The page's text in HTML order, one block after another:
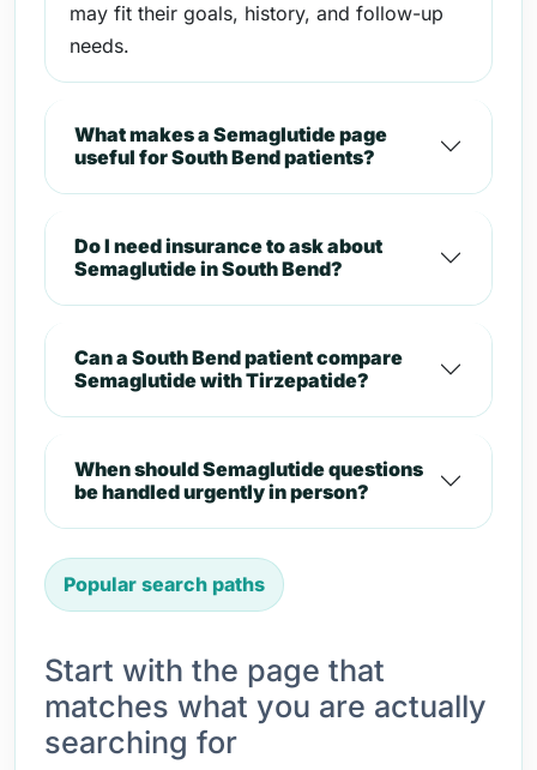
may fit their goals, history, and follow-up
needs.
What makes a Semaglutide page
useful for South Bend patients?
Do I need insurance to ask about
Semaglutide in South Bend?
Can a South Bend patient compare
Semaglutide with Tirzepatide?
When should Semaglutide questions
be handled urgently in person?
Popular search paths
Start with the page that
matches what you are actually
searching for